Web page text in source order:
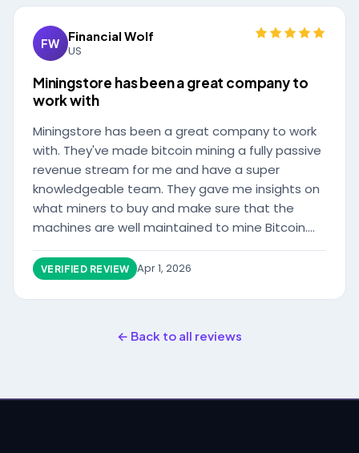
FW
Financial Wolf
US
Miningstore has been a great company to
work with
Miningstore has been a great company to work
with. They've made bitcoin mining a fully passive
revenue stream for me and have a super
knowledgeable team. They gave me insights on
what miners to buy and make sure that the
machines are well maintained to mine Bitcoin.
Communication is also excellent, whenever I
have a question the team gets back to me very
quickly. Highly reccomend this company for
Bitcoin miner hosting. It's the best in the
VERIFIED REVIEW Apr 1, 2026
← Back to all reviews